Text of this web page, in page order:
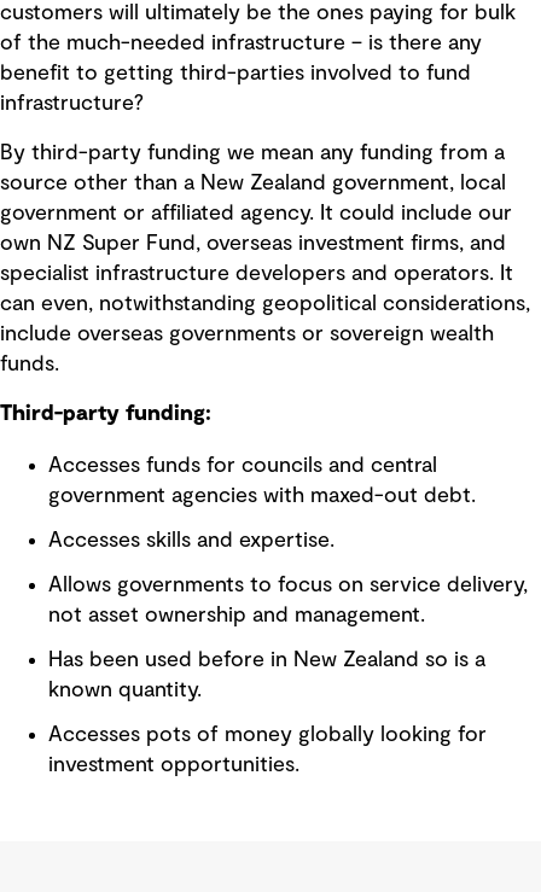
customers will ultimately be the ones paying for bulk
of the much-needed infrastructure – is there any
benefit to getting third-parties involved to fund
infrastructure?
By third-party funding we mean any funding from a
source other than a New Zealand government, local
government or affiliated agency. It could include our
own NZ Super Fund, overseas investment firms, and
specialist infrastructure developers and operators. It
can even, notwithstanding geopolitical considerations,
include overseas governments or sovereign wealth
funds.
Third-party funding:
Accesses funds for councils and central
government agencies with maxed-out debt.
Accesses skills and expertise.
Allows governments to focus on service delivery,
not asset ownership and management.
Has been used before in New Zealand so is a
known quantity.
Accesses pots of money globally looking for
investment opportunities.